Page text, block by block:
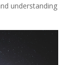
understanding